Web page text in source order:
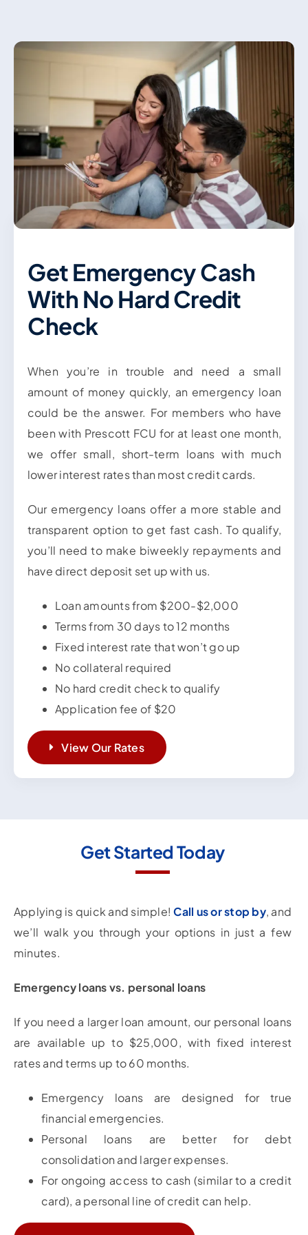
Get Emergency Cash
With No Hard Credit
Check
When you’re in trouble and need a small
amount of money quickly, an emergency loan
could be the answer. For members who have
been with Prescott FCU for at least one month,
we offer small, short-term loans with much
lower interest rates than most credit cards.
Our emergency loans offer a more stable and
transparent option to get fast cash. To qualify,
you’ll need to make biweekly repayments and
have direct deposit set up with us.
Loan amounts from $200-$2,000
Terms from 30 days to 12 months
Fixed interest rate that won’t go up
No collateral required
No hard credit check to qualify
Application fee of $20
View Our Rates
Get Started Today
Applying is quick and simple!Call us or stop by, and
we’ll walk you through your options in just a few
minutes.
Emergency loans vs. personal loans
If you need a larger loan amount, our personal loans
are available up to $25,000, with fixed interest
rates and terms up to 60 months.
Emergency loans are designed for true
financial emergencies.
Personal loans are better for debt
consolidation and larger expenses.
For ongoing access to cash (similar to a credit
card), a personal line of credit can help.